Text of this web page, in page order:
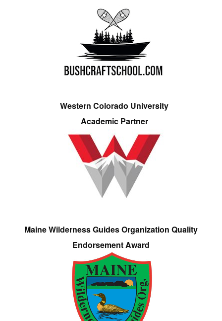
Western Colorado University
Academic Partner
Maine Wilderness Guides Organization Quality
Endorsement Award